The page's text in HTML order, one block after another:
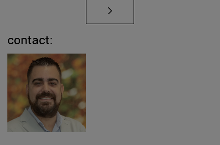
contact: